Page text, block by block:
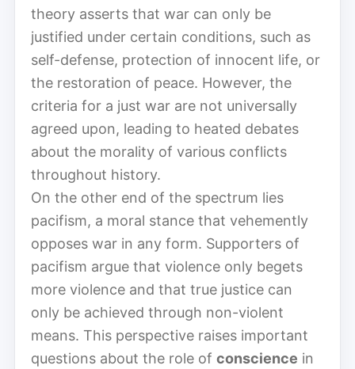
theory asserts that war can only be
justified under certain conditions, such as
self-defense, protection of innocent life, or
the restoration of peace. However, the
criteria for a just war are not universally
agreed upon, leading to heated debates
about the morality of various conflicts
throughout history.
On the other end of the spectrum lies
pacifism, a moral stance that vehemently
opposes war in any form. Supporters of
pacifism argue that violence only begets
more violence and that true justice can
only be achieved through non-violent
means. This perspective raises important
questions about the role of conscience in